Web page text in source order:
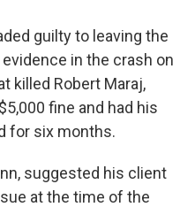
guilty to leaving the
in the crash on
killed Robert Maraj,
fine and had his
for six months.
suggested his client
at the time of the